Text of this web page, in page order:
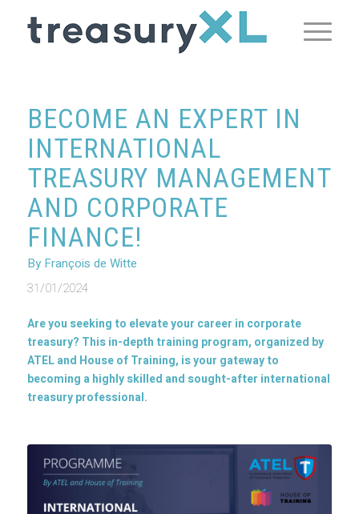
BECOME AN EXPERT IN
INTERNATIONAL
TREASURY MANAGEMENT
AND CORPORATE
FINANCE!
By François de Witte
31/01/2024
Are you seeking to elevate your career in corporate
treasury? This in-depth training program, organized by
ATEL and House of Training, is your gateway to
becoming a highly skilled and sought-after international
treasury professional.